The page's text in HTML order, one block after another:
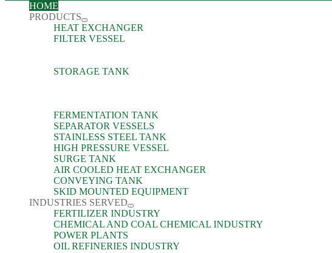
HOME
PRODUCTS
HEAT EXCHANGER
FILTER VESSEL
STORAGE TANK
FERMENTATION TANK
SEPARATOR VESSELS
STAINLESS STEEL TANK
HIGH PRESSURE VESSEL
SURGE TANK
AIR COOLED HEAT EXCHANGER
CONVEYING TANK
SKID MOUNTED EQUIPMENT
INDUSTRIES SERVED
FERTILIZER INDUSTRY
CHEMICAL AND COAL CHEMICAL INDUSTRY
POWER PLANTS
OIL REFINERIES INDUSTRY